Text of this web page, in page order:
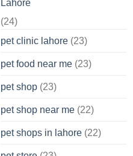
Lahore
(24)
pet clinic lahore (23)
pet food near me (23)
pet shop (23)
pet shop near me (22)
pet shops in lahore (22)